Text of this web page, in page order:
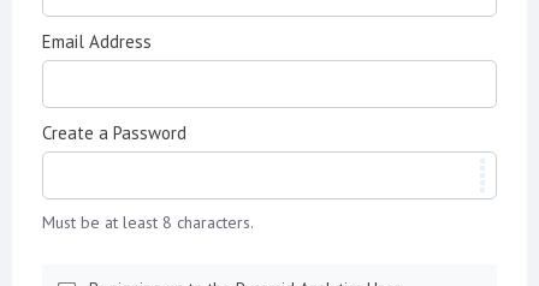
Email Address
Create a Password
Must be at least 8 characters.